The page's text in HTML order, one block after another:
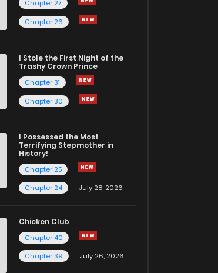
Chapter 27
Chapter 26
I Stole the First Night of the
Trashy Crown Prince
Chapter 31
Chapter 30
I Possessed the Most
Terrifying Stepmother in
History!
Chapter 25
Chapter 24
July 28, 2026
Chicken Club
Chapter 40
Chapter 39
July 26, 2026